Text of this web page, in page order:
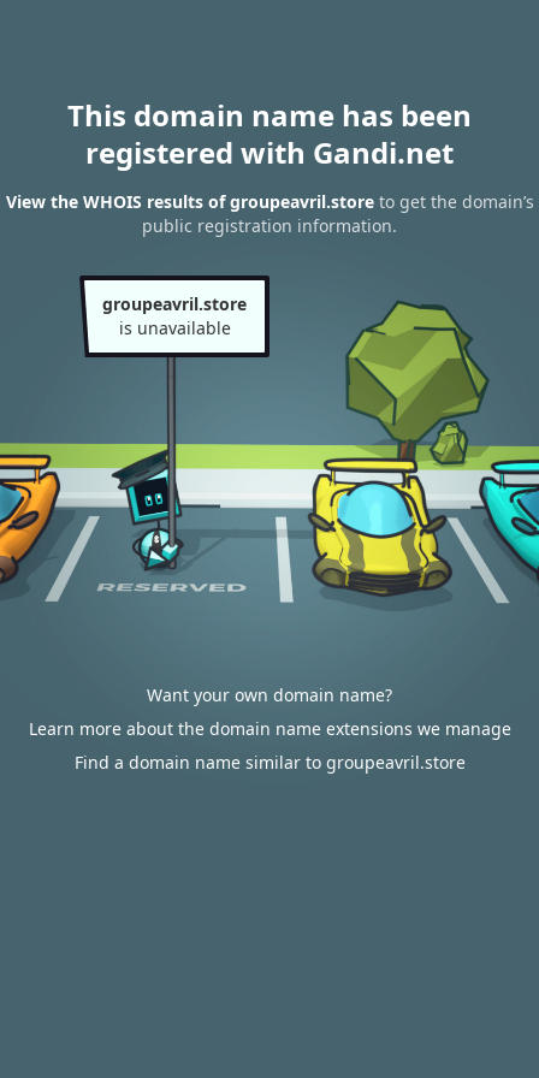
This domain name has been
registered with Gandi.net
View the WHOIS results of groupeavril.storeto get the domain’s
public registration information.
groupeavril.store
is unavailable
Want your own domain name?
Learn more about the domain name extensions we manage
Find a domain name similar to groupeavril.store